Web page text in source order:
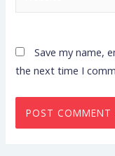
Save my name,
the next time I